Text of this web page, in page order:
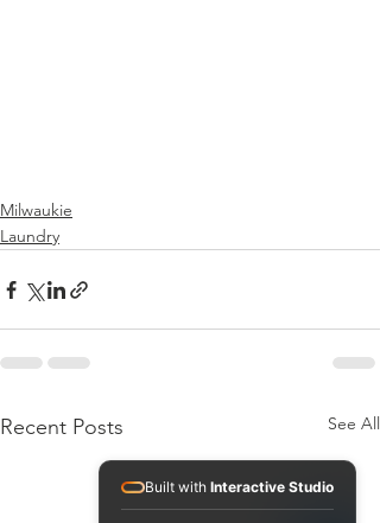
Milwaukie
Laundry
Recent Posts See All
Built with Interactive Studio